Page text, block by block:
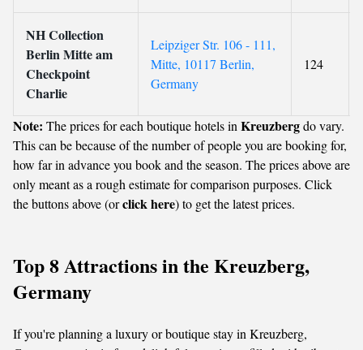
NH Collection
Berlin Mitte am
Checkpoint
Charlie
Leipziger Str. 106 - 111,
Mitte, 10117 Berlin,
Germany
124
Note: The prices for each boutique hotels in Kreuzbergdo vary.
This can be because of the number of people you are booking for,
how far in advance you book and the season. The prices above are
only meant as a rough estimate for comparison purposes. Click
the buttons above (orclick here) to get the latest prices.
Top 8 Attractions in the Kreuzberg,
Germany
If you're planning a luxury or boutique stay in Kreuzberg,